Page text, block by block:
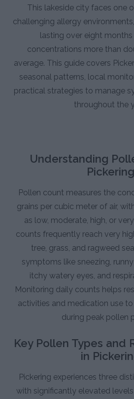
This lakeside city faces one
challenging allergy
lasting over eight
concentrations more than
average. This guide covers
seasonal patterns, local
practical strategies to manage
throughout the
Understanding
Pickering
Pollen count measures the
grains per cubic meter of air,
as low, moderate, high, or
counts frequently reach very
tree, grass, and ragweed
symptoms like sneezing,
itchy watery eyes, and
Monitoring daily counts helps
activities and medication use
during peak pollen
Key Pollen Types and
in
Pickering experiences three
with significantly elevated